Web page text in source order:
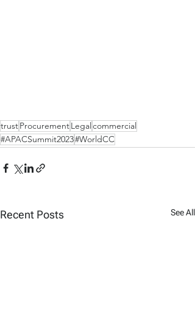
trustProcurementLegal commercial
#APACSummit2023#WorldCC
Recent Posts See All